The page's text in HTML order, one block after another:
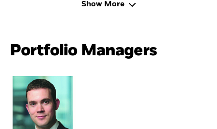
Show More
Portfolio Managers